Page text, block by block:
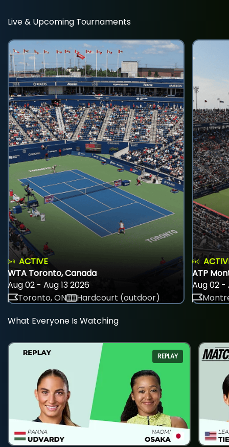
Live & Upcoming Tournaments
ACTIVE
WTA Toronto, Canada
Aug 02 - Aug 13 2026
Toronto, ON
Hardcourt (outdoor)
ATP
Aug 02 -
What Everyone Is Watching
REPLAY